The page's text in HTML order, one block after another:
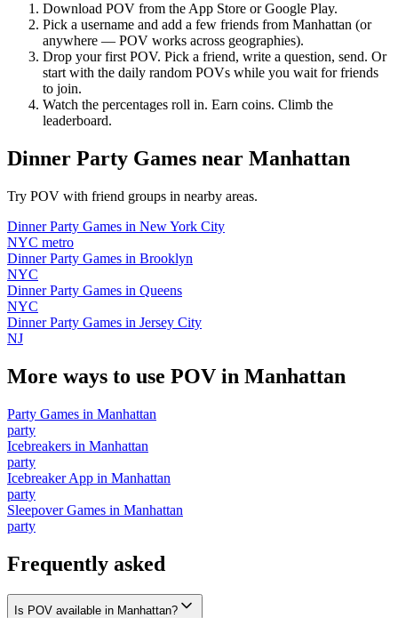
Download POV from the App Store or Google Play.
Pick a username and add a few friends from Manhattan (or
anywhere — POV works across geographies).
Drop your first POV. Pick a friend, write a question, send. Or
start with the daily random POVs while you wait for friends
to join.
Watch the percentages roll in. Earn coins. Climb the
leaderboard.
Dinner Party Games near Manhattan
Try POV with friend groups in nearby areas.
Dinner Party Games in New York City
NYC metro
Dinner Party Games in Brooklyn
NYC
Dinner Party Games in Queens
NYC
Dinner Party Games in Jersey City
NJ
More ways to use POV in Manhattan
Party Games in Manhattan
party
Icebreakers in Manhattan
party
Icebreaker App in Manhattan
party
Sleepover Games in Manhattan
party
Frequently asked
Is POV available in Manhattan?